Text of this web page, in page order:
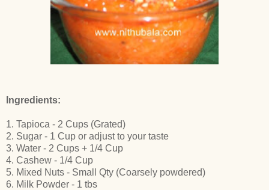
Ingredients:
1. Tapioca - 2 Cups (Grated)
2. Sugar - 1 Cup or adjust to your taste
3. Water - 2 Cups + 1/4 Cup
4. Cashew - 1/4 Cup
5. Mixed Nuts - Small Qty (Coarsely powdered)
6. Milk Powder - 1 tbs